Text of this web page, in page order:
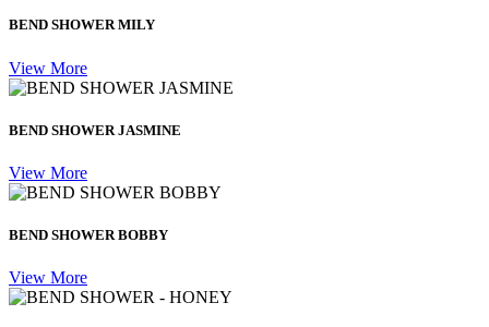
BEND SHOWER MILY
View More
BEND SHOWER JASMINE
View More
BEND SHOWER BOBBY
View More